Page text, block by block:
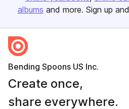
albums and more. Sign up and
Bending Spoons US Inc.
Create once,
share everywhere.